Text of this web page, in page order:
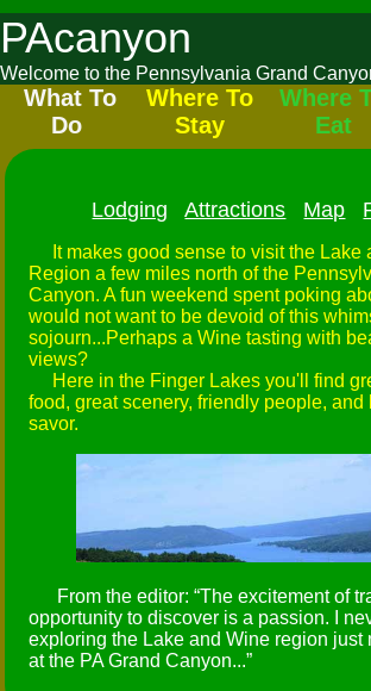
PAcanyon
Welcome to the Pennsylvania Grand
What To
Do
Where To
Stay
Where
Eat
Lodging Attractions Map
It makes good sense to visit the Lake
Region a few miles north of the
Canyon. A fun weekend spent poking
would not want to be devoid of this
sojourn...Perhaps a Wine tasting with
views?
Here in the Finger Lakes you'll find
food, great scenery, friendly people, and
savor.
From the editor: The excitement of
opportunity to discover is a passion. I
exploring the Lake and Wine region just
at the PA Grand Canyon...